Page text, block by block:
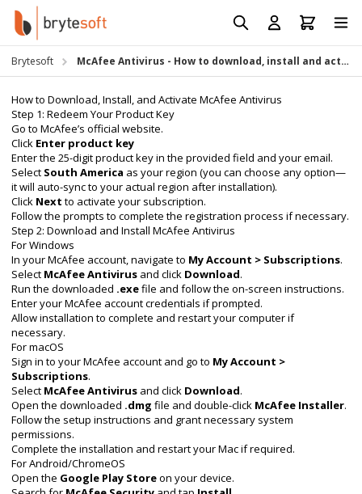
Skip to Content
Brytesoft McAfee Antivirus - How to download, install and activate
How to Download, Install, and Activate McAfee Antivirus
Step 1: Redeem Your Product Key
Go toMcAfee’s official website.
Click Enter product key
Enter the 25-digit product key in the provided field and your email.
Select South America as your region (you can choose any option—
it will auto-sync to your actual region after installation).
Click Next to activate your subscription.
Follow the prompts to complete the registration process if necessary.
Step 2: Download and Install McAfee Antivirus
For Windows
In your McAfee account, navigate to My Account > Subscriptions.
Select McAfee Antivirus and click Download.
Run the downloaded .exefile and follow the on-screen instructions.
Enter your McAfee account credentials if prompted.
Allow installation to complete and restart your computer if
necessary.
For macOS
Sign in to your McAfee account and go to My Account >
Subscriptions.
Select McAfee Antivirus and click Download.
Open the downloaded .dmg file and double-click McAfee Installer.
Follow the setup instructions and grant necessary system
permissions.
Complete the installation and restart your Mac if required.
For Android/ChromeOS
Open the Google Play Storeon your device.